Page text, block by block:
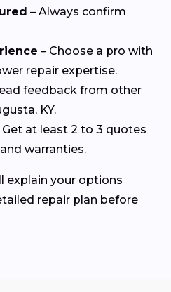
– Always confirm
– Choose a pro with
repair expertise.
feedback from other
KY.
Get at least 2 to 3 quotes
warranties.
explain your options
repair plan before